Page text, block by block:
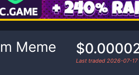
Meme
Last traded 2026-07-17